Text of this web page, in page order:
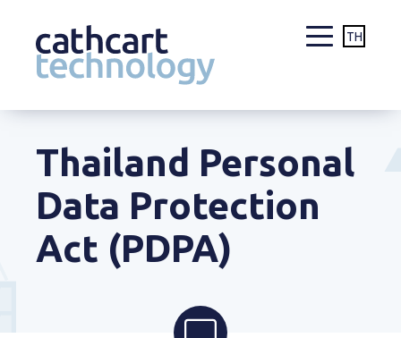
content
TH
Thailand Personal
Data Protection
Act (PDPA)